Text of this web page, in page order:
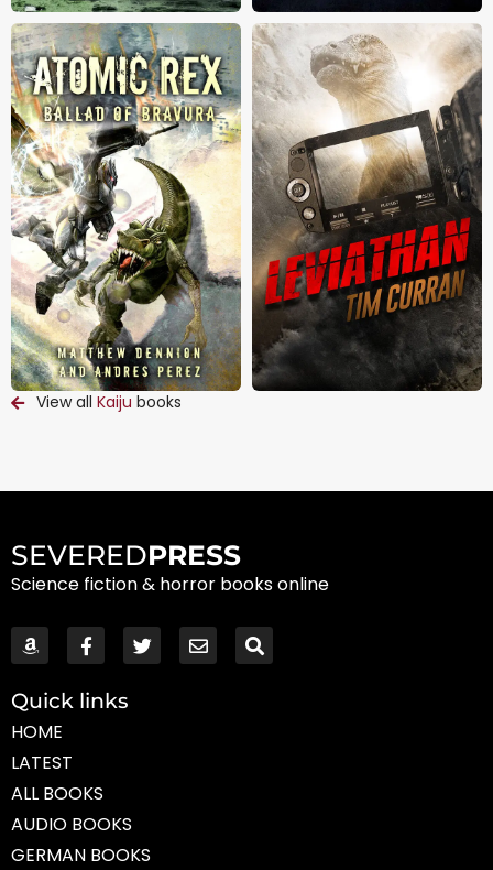
View all Kaiju books
SEVEREDPRESS
Science fiction & horror books online
Quick links
HOME
LATEST
ALL BOOKS
AUDIO BOOKS
GERMAN BOOKS